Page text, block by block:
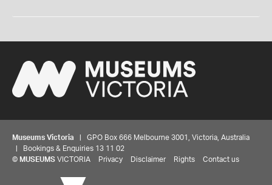
Museums Victoria | GPO Box 666 Melbourne 3001, Victoria, Australia
| Bookings & Enquiries 13 11 02
© MUSEUMS VICTORIA Privacy Disclaimer Rights Contact us